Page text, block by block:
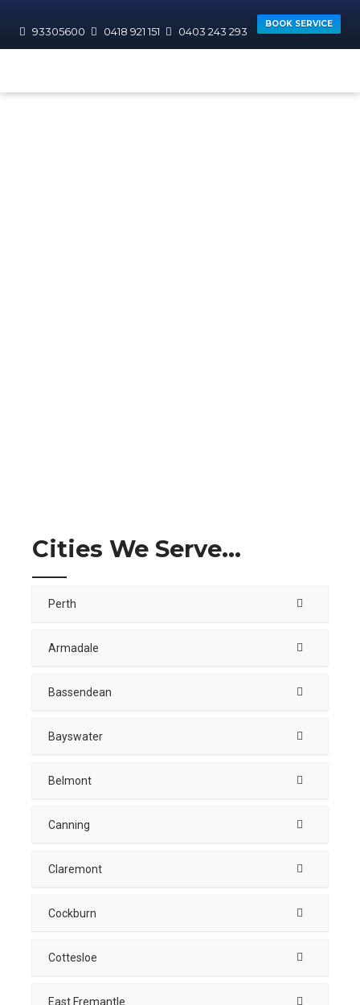
93305600 0418 921 151 0403 243 293
BOOK SERVICE
Cities We Serve...
Perth
Armadale
Bassendean
Bayswater
Belmont
Canning
Claremont
Cockburn
Cottesloe
East Fremantle